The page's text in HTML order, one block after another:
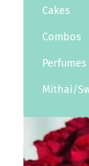
Cakes
Combos
Perfumes
Mithai/